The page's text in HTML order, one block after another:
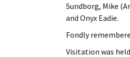
Sundborg, Mike
and Onyx Eadie.
Fondly
Visitation was